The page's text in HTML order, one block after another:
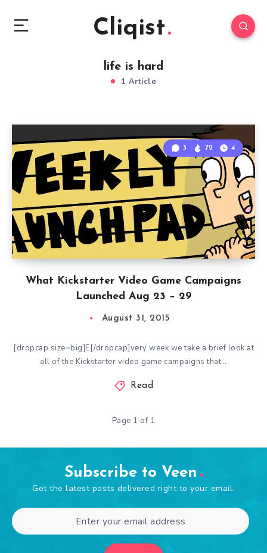
Cliqist
life is hard
1 Article
What Kickstarter Video Game Campaigns
Launched Aug 23 – 29
3 72 4
August 31, 2015
[dropcap size=big]E[/dropcap]very week we take a brief look at
all of the Kickstarter video game campaigns that…
Read
Page 1 of 1
Subscribe to Veen
Get the latest posts delivered right to your email.